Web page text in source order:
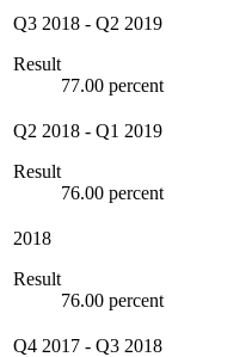
Q3 2018 - Q2 2019
Result
77.00 percent
Q2 2018 - Q1 2019
Result
76.00 percent
2018
Result
76.00 percent
Q4 2017 - Q3 2018